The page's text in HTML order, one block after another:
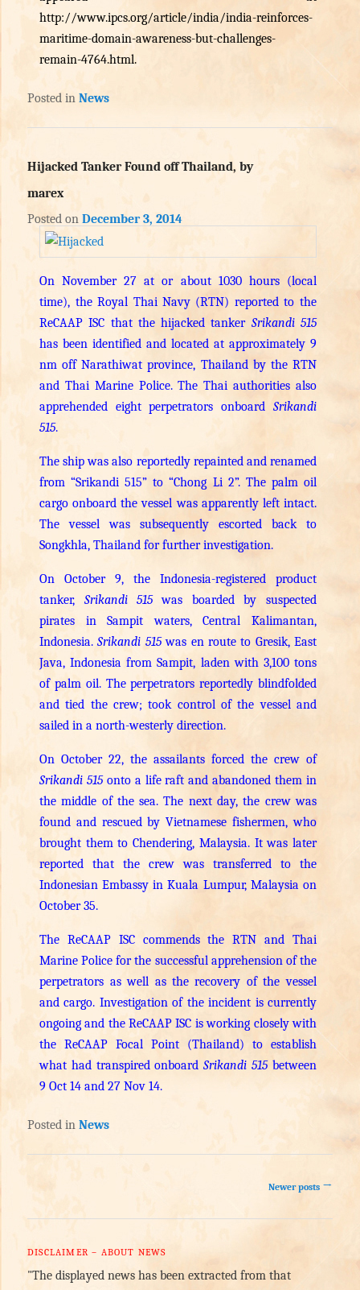
http://www.ipcs.org/article/india/india-reinforces-
maritime-domain-awareness-but-challenges-
remain-4764.html.
Posted in News
Hijacked Tanker Found off Thailand, by
marex
Posted onDecember 3, 2014
On November 27 at or about 1030 hours (local
time), the Royal Thai Navy (RTN) reported to the
ReCAAP ISC that the hijacked tanker Srikandi 515
has been identified and located at approximately 9
nm off Narathiwat province, Thailand by the RTN
and Thai Marine Police. The Thai authorities also
apprehended eight perpetrators onboard Srikandi
515.
The ship was also reportedly repainted and renamed
from “Srikandi 515” to “Chong Li 2”. The palm oil
cargo onboard the vessel was apparently left intact.
The vessel was subsequently escorted back to
Songkhla, Thailand for further investigation.
On October 9, the Indonesia-registered product
tanker, Srikandi 515was boarded by suspected
pirates in Sampit waters, Central Kalimantan,
Indonesia.Srikandi 515was en route to Gresik, East
Java, Indonesia from Sampit, laden with 3,100 tons
of palm oil. The perpetrators reportedly blindfolded
and tied the crew; took control of the vessel and
sailed in a north-westerly direction.
On October 22, the assailants forced the crew of
Srikandi 515onto a life raft and abandoned them in
the middle of the sea. The next day, the crew was
found and rescued by Vietnamese fishermen, who
brought them to Chendering, Malaysia. It was later
reported that the crew was transferred to the
Indonesian Embassy in Kuala Lumpur, Malaysia on
October 35.
The ReCAAP ISC commends the RTN and Thai
Marine Police for the successful apprehension of the
perpetrators as well as the recovery of the vessel
and cargo. Investigation of the incident is currently
ongoing and the ReCAAP ISC is working closely with
the ReCAAP Focal Point (Thailand) to establish
what had transpired onboardSrikandi 515between
9 Oct 14 and 27 Nov 14.
Posted in News
Newer posts →
DISCLAIMER – ABOUT NEWS
"The displayed news has been extracted from that